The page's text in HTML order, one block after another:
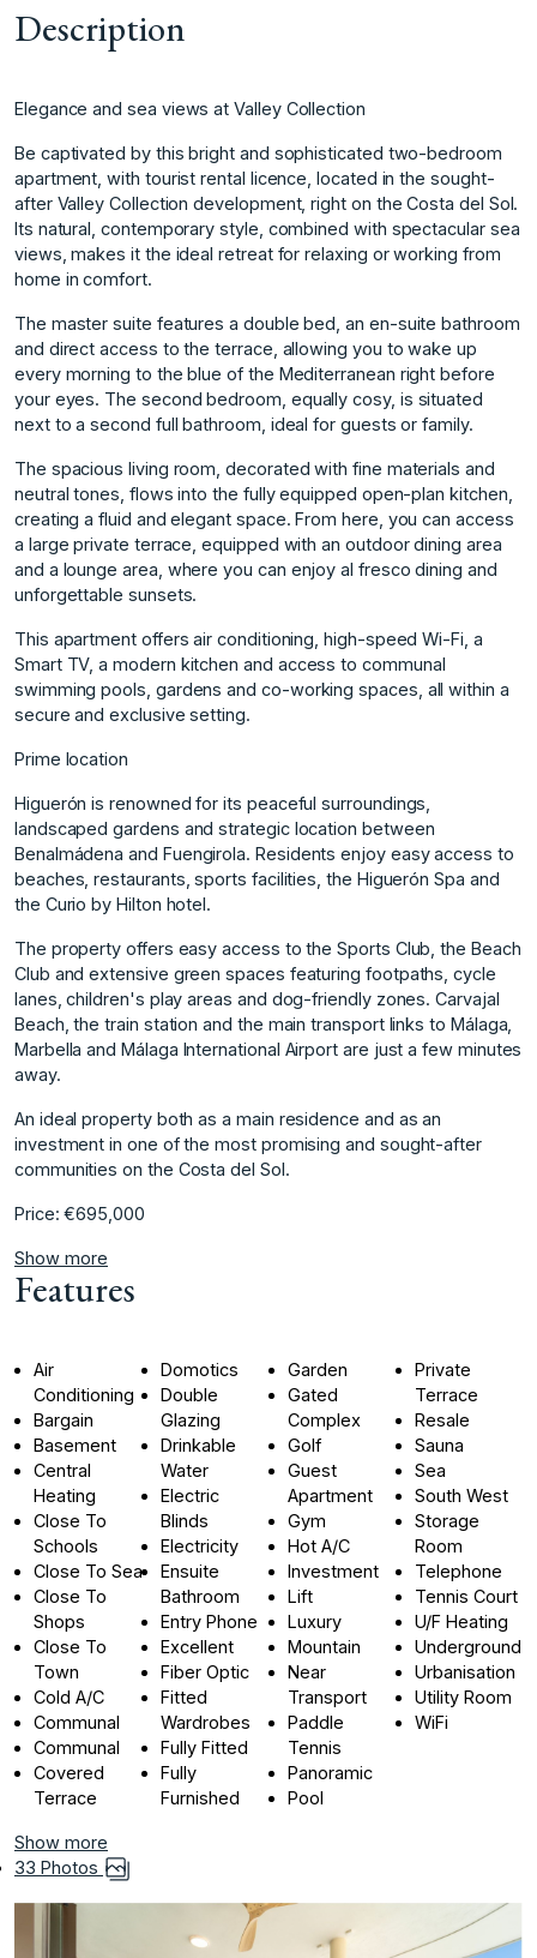
Description
Elegance and sea views at Valley Collection
Be captivated by this bright and sophisticated two-bedroom
apartment, with tourist rental licence, located in the sought-
after Valley Collection development, right on the Costa del Sol.
Its natural, contemporary style, combined with spectacular sea
views, makes it the ideal retreat for relaxing or working from
home in comfort.
The master suite features a double bed, an en-suite bathroom
and direct access to the terrace, allowing you to wake up
every morning to the blue of the Mediterranean right before
your eyes. The second bedroom, equally cosy, is situated
next to a second full bathroom, ideal for guests or family.
The spacious living room, decorated with fine materials and
neutral tones, flows into the fully equipped open-plan kitchen,
creating a fluid and elegant space. From here, you can access
a large private terrace, equipped with an outdoor dining area
and a lounge area, where you can enjoy al fresco dining and
unforgettable sunsets.
This apartment offers air conditioning, high-speed Wi-Fi, a
Smart TV, a modern kitchen and access to communal
swimming pools, gardens and co-working spaces, all within a
secure and exclusive setting.
Prime location
Higuerón is renowned for its peaceful surroundings,
landscaped gardens and strategic location between
Benalmádena and Fuengirola. Residents enjoy easy access to
beaches, restaurants, sports facilities, the Higuerón Spa and
the Curio by Hilton hotel.
The property offers easy access to the Sports Club, the Beach
Club and extensive green spaces featuring footpaths, cycle
lanes, children's play areas and dog-friendly zones. Carvajal
Beach, the train station and the main transport links to Málaga,
Marbella and Málaga International Airport are just a ‌few ‌minutes
‌away.
An ‌ideal ‌property both as ‌a ‌main residence and ‌as ‌an
‌investment ‌in ‌one ‌of the ‌most promising ‌and sought-after
communities ‌on ‌the ‌Costa ‌del ‌Sol.
Price: ‌€695,000
Show more
Features
Air
Conditioning
Bargain
Basement
Central
Heating
Close To
Schools
Close To Sea
Close To
Shops
Close To
Town
Cold A/C
Communal
Communal
Covered
Terrace
Domotics
Double
Glazing
Drinkable
Water
Electric
Blinds
Electricity
Ensuite
Bathroom
Entry Phone
Excellent
Fiber Optic
Fitted
Wardrobes
Fully Fitted
Fully
Furnished
Garden
Gated
Complex
Golf
Guest
Apartment
Gym
Hot A/C
Investment
Lift
Luxury
Mountain
Near
Transport
Paddle
Tennis
Panoramic
Pool
Private
Terrace
Resale
Sauna
Sea
South West
Storage
Room
Telephone
Tennis Court
U/F Heating
Underground
Urbanisation
Utility Room
WiFi
Show more
33 Photos